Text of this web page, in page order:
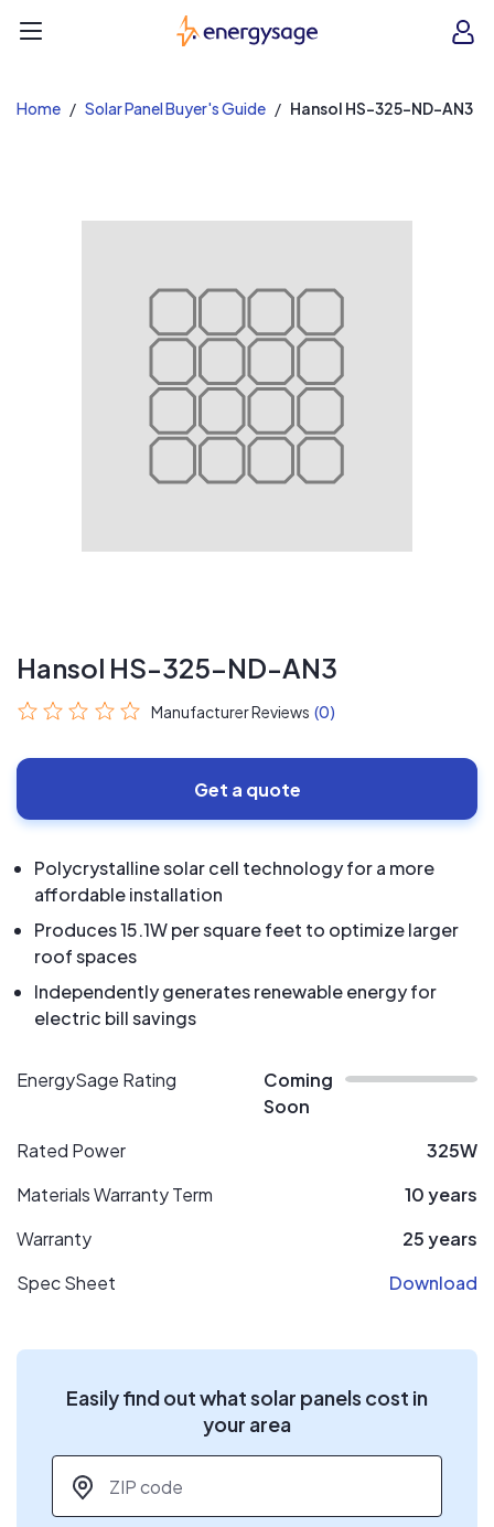
EnergySage
Home Solar Panel Buyer's Guide Hansol HS-325-ND-AN3
Hansol HS-325-ND-AN3
Manufacturer Reviews (0)
Get a quote
Polycrystalline solar cell technology for a more
affordable installation
Produces 15.1W per square feet to optimize larger
roof spaces
Independently generates renewable energy for
electric bill savings
EnergySage Rating
Coming
Soon
Rated Power
325W
Materials Warranty Term
10 years
Warranty
25 years
Spec Sheet
Download
Easily find out what solar panels cost in
your area
ZIP code